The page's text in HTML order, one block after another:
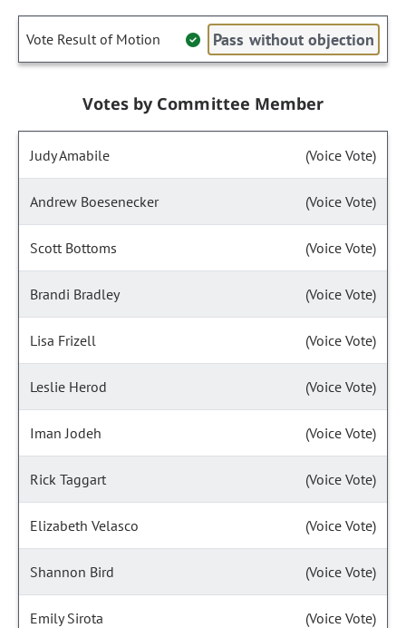
Vote Result of Motion Pass without objection
Votes by Committee Member
Judy Amabile (Voice Vote)
Andrew Boesenecker (Voice Vote)
Scott Bottoms (Voice Vote)
Brandi Bradley (Voice Vote)
Lisa Frizell (Voice Vote)
Leslie Herod (Voice Vote)
Iman Jodeh (Voice Vote)
Rick Taggart (Voice Vote)
Elizabeth Velasco (Voice Vote)
Shannon Bird (Voice Vote)
Emily Sirota (Voice Vote)